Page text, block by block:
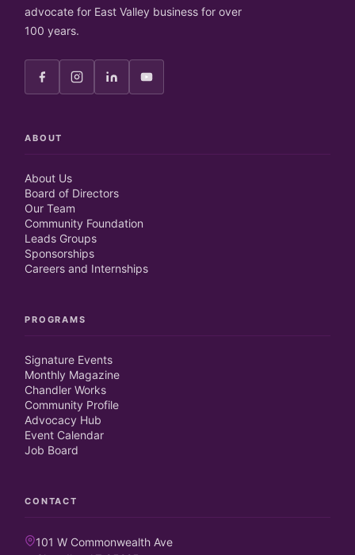
advocate for East Valley business for over
100 years.
ABOUT
About Us
Board of Directors
Our Team
Community Foundation
Leads Groups
Sponsorships
Careers and Internships
PROGRAMS
Signature Events
Monthly Magazine
Chandler Works
Community Profile
Advocacy Hub
Event Calendar
Job Board
CONTACT
101 W Commonwealth Ave